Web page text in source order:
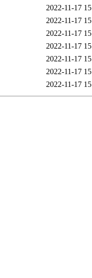
2022-11-17
2022-11-17
2022-11-17
2022-11-17
2022-11-17
2022-11-17
2022-11-17